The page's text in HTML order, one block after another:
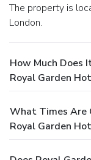
The property is located at 2 - 24 Kensington High Street in
London.
How Much Does
Royal Garden
What Times Are
Royal Garden